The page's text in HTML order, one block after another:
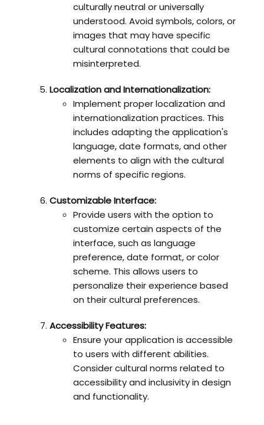
culturally neutral or universally
understood. Avoid symbols, colors, or
images that may have specific
cultural connotations that could be
misinterpreted.
Localization and Internationalization:
Implement proper localization and
internationalization practices. This
includes adapting the application's
language, date formats, and other
elements to align with the cultural
norms of specific regions.
Customizable Interface:
Provide users with the option to
customize certain aspects of the
interface, such as language
preference, date format, or color
scheme. This allows users to
personalize their experience based
on their cultural preferences.
Accessibility Features:
Ensure your application is accessible
to users with different abilities.
Consider cultural norms related to
accessibility and inclusivity in design
and functionality.